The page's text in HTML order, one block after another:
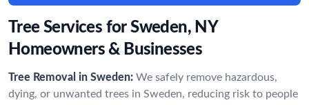
Tree Services for Sweden, NY
Homeowners & Businesses
Tree Removal in Sweden: We safely remove hazardous,
dying, or unwanted trees in Sweden, reducing risk to people